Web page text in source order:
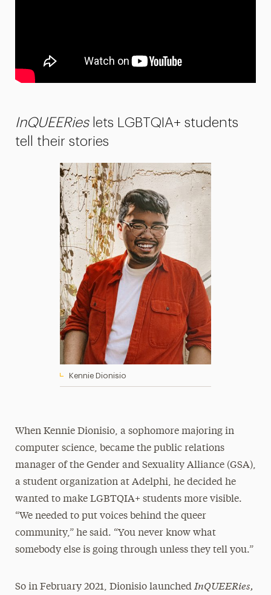
InQUEERies lets LGBTQIA+ students
tell their stories
Kennie Dionisio
When Kennie Dionisio, a sophomore majoring in
computer science, became the public relations
manager of the Gender and Sexuality Alliance (GSA),
a student organization at Adelphi, he decided he
wanted to make LGBTQIA+ students more visible.
“We needed to put voices behind the queer
community,” he said. “You never know what
somebody else is going through unless they tell you.”
So in February 2021, Dionisio launched InQUEERies,